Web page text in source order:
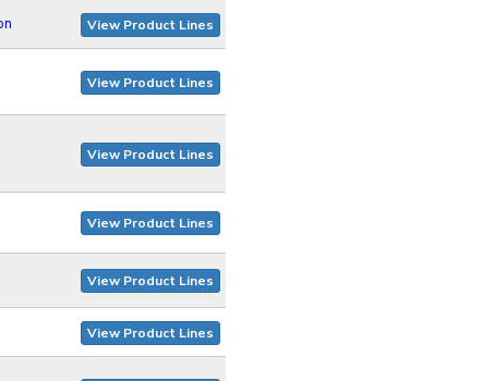
View Product Lines
View Product Lines
View Product Lines
View Product Lines
View Product Lines
View Product Lines